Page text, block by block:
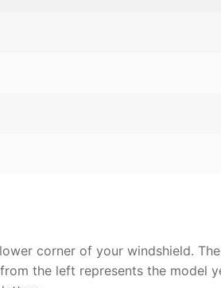
corner of your windshield. The
the left represents the model